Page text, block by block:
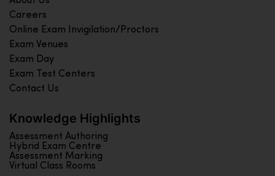
Careers
Online Exam Invigilation/Proctors
Exam Venues
Exam Day
Exam Test Centers
Contact Us
Knowledge Highlights
Assessment Authoring
Hybrid Exam Centre
Assessment Marking
Virtual Class Rooms